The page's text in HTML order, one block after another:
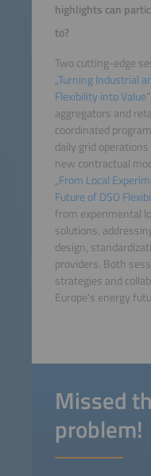
highlights can
to?
Two cutting-edge
„Turning Industrial
Flexibility into Value“
aggregators and
coordinated
daily grid
new contractual
„From Local
Future of DSO
from experimental
solutions,
design,
providers. Both
strategies and
Europe's energy
Missed
problem!